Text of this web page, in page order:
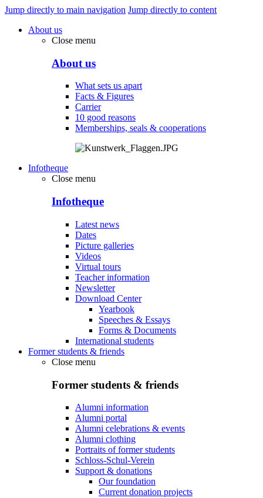
Jump directly to main navigation Jump directly to content
About us
Close menu
About us
What sets us apart
Facts & Figures
Carrier
10 good reasons
Memberships, seals & cooperations
Infotheque
Close menu
Infotheque
Latest news
Dates
Picture galleries
Videos
Virtual tours
Teacher information
Newsletter
Download Center
Yearbook
Speeches & Essays
Forms & Documents
International students
Former students & friends
Close menu
Former students & friends
Alumni information
Alumni portal
Alumni celebrations & events
Alumni clothing
Portraits of former students
Schloss-Schul-Verein
Support & donations
Our foundation
Current donation projects